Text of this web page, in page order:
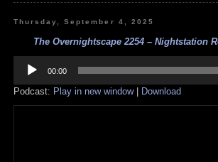
Thursday, September 4, 2025
The Overnightscape 2254 – Nightstation
Player
00:00
Podcast: Play in new window| Download